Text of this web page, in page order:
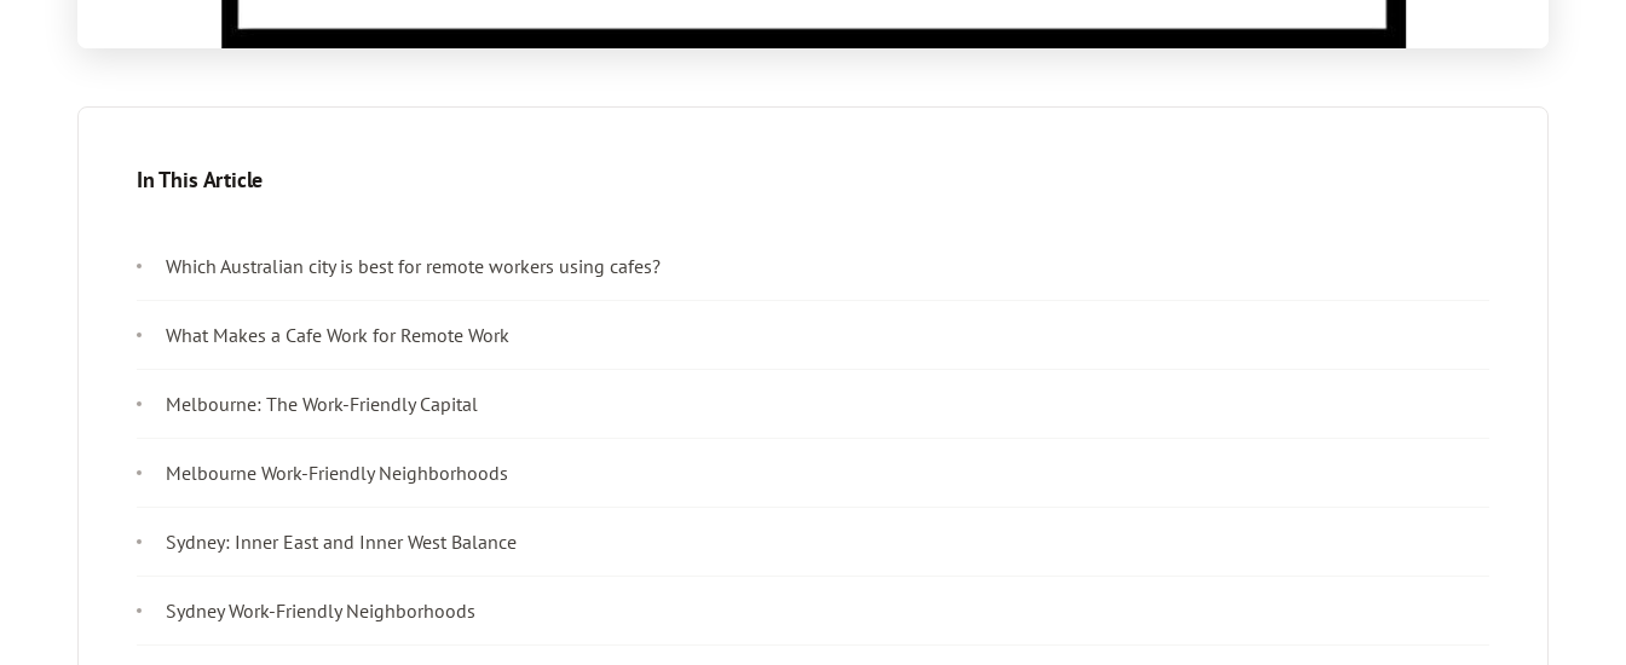
In This Article
Which Australian city is best for remote workers using cafes?
What Makes a Cafe Work for Remote Work
Melbourne: The Work-Friendly Capital
Melbourne Work-Friendly Neighborhoods
Sydney: Inner East and Inner West Balance
Sydney Work-Friendly Neighborhoods